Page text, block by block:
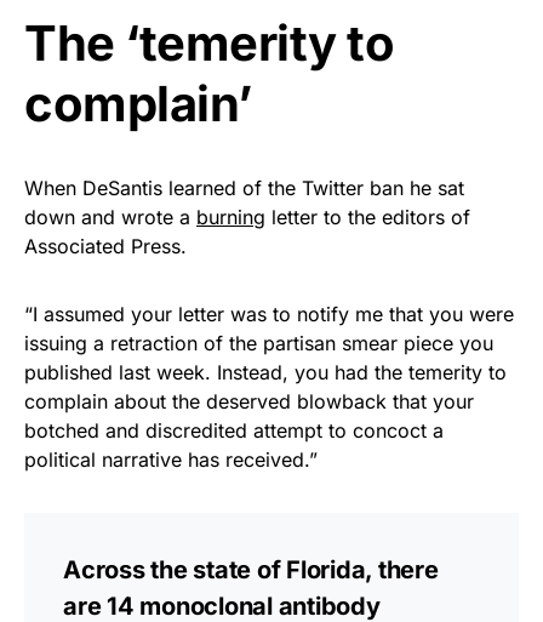
The ‘temerity to
complain’
When DeSantis learned of the Twitter ban he sat
down and wrote a burning letter to the editors of
Associated Press.
“I assumed your letter was to notify me that you were
issuing a retraction of the partisan smear piece you
published last week. Instead, you had the temerity to
complain about the deserved blowback that your
botched and discredited attempt to concoct a
political narrative has received.”
Across the state of Florida, there
are 14 monoclonal antibody